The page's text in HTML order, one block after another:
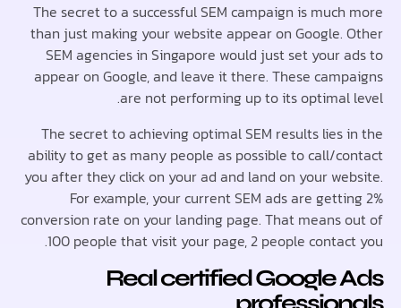
The secret to a successful SEM campaign is
than just making your website appear on
SEM agencies in Singapore would just set your
appear on Google, and leave it there. These
are not performing up to its
The secret to achieving optimal SEM results
ability to get as many people as possible to call/
you after they click on your ad and land on your
For example, your current SEM ads are
conversion rate on your landing page. That
100 people that visit your page, 2 people
Real certified Google